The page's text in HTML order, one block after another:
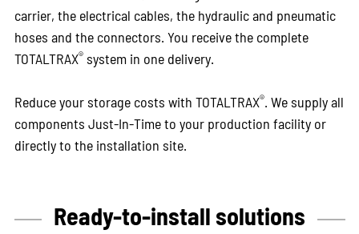
carrier, the electrical cables, the hydraulic and pneumatic
hoses and the connectors. You receive the complete
TOTALTRAX®system in one delivery.
Reduce your storage costs with TOTALTRAX®. We supply all
components Just-In-Time to your production facility or
directly to the installation site.
Ready-to-install solutions